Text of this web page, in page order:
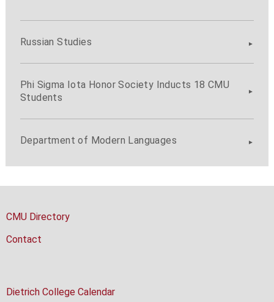
Russian Studies
Phi Sigma Iota Honor Society Inducts 18 CMU
Students
Department of Modern Languages
CMU Directory
Contact
Dietrich College Calendar